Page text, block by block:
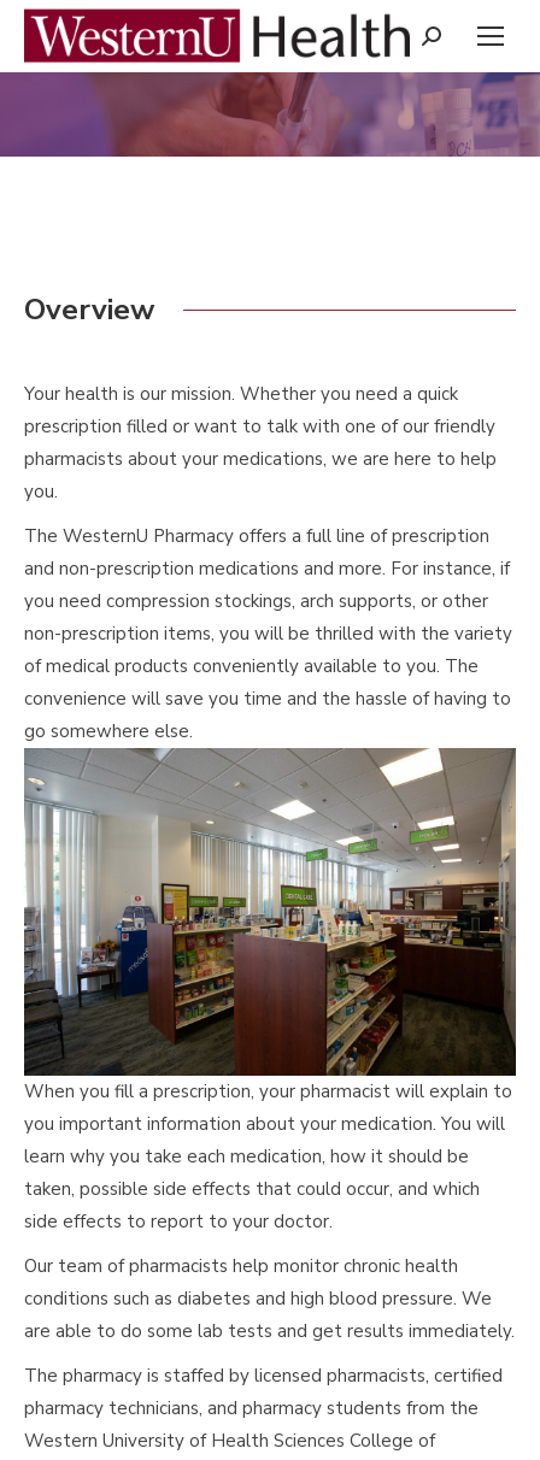
Search:
You are here:
Overview
Your health is our mission. Whether you need a quick
prescription filled or want to talk with one of our friendly
pharmacists about your medications, we are here to help
you.
The WesternU Pharmacy offers a full line of prescription
and non-prescription medications and more. For instance, if
you need compression stockings, arch supports, or other
non-prescription items, you will be thrilled with the variety
of medical products conveniently available to you. The
convenience will save you time and the hassle of having to
go somewhere else.
When you fill a prescription, your pharmacist will explain to
you important information about your medication. You will
learn why you take each medication, how it should be
taken, possible side effects that could occur, and which
side effects to report to your doctor.
Our team of pharmacists help monitor chronic health
conditions such as diabetes and high blood pressure. We
are able to do some lab tests and get results immediately.
The pharmacy is staffed by licensed pharmacists, certified
pharmacy technicians, and pharmacy students from the
Western University of Health Sciences College of